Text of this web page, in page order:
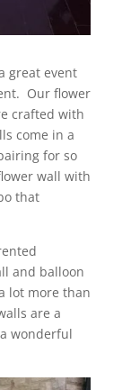
great event
Our flower
crafted with
come in a
for so
wall with
that
and balloon
lot more than
are a
wonderful